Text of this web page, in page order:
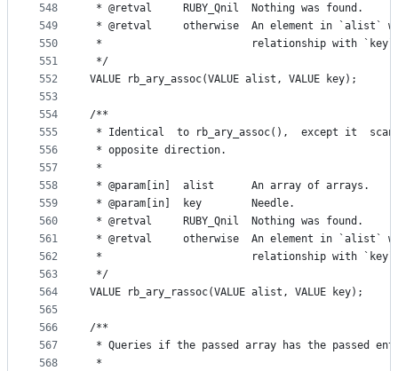
548
549
550
551
552
553
554
555
556
557
558
559
560
561
562
563
564
565
566
567
568
* @retval     RUBY_Qnil  Nothing was found.
* @retval     otherwise  An element in `alist`
*                        relationship with
*/
VALUE rb_ary_assoc(VALUE alist, VALUE key);
/**
* Identical  to rb_ary_assoc(),  except it
* opposite direction.
*
* @param[in]  alist      An array of arrays.
* @param[in]  key        Needle.
* @retval     RUBY_Qnil  Nothing was found.
* @retval     otherwise  An element in `alist`
*                        relationship with
*/
VALUE rb_ary_rassoc(VALUE alist, VALUE key);
/**
* Queries if the passed array has the passed
*